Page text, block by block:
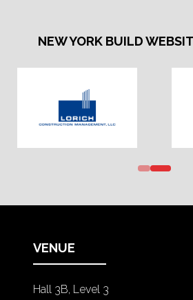
NEW YORK BUILD
VENUE
Hall 3B, Level 3